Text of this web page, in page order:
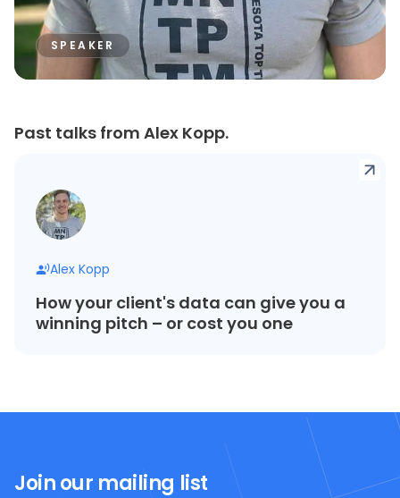
SPEAKER
Past talks from Alex Kopp.
Alex Kopp
How your client's data can give you a
winning pitch – or cost you one
Join our mailing list